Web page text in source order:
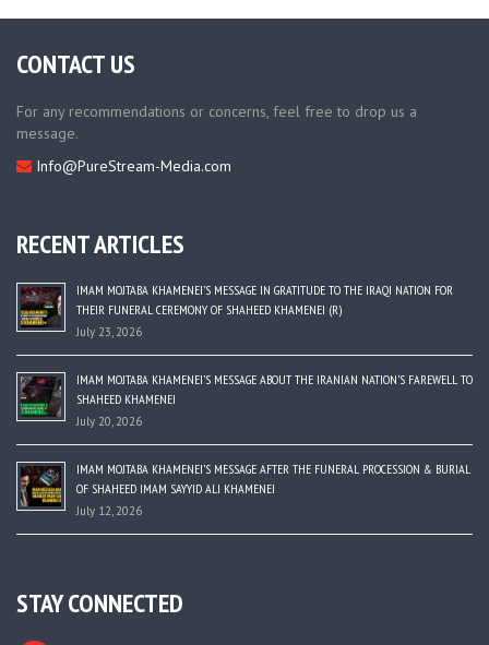
CONTACT US
For any recommendations or concerns, feel free to drop us a
message.
Info@PureStream-Media.com
RECENT ARTICLES
IMAM MOJTABA KHAMENEI’S MESSAGE IN GRATITUDE TO THE IRAQI NATION FOR
THEIR FUNERAL CEREMONY OF SHAHEED KHAMENEI (R)
July 23, 2026
IMAM MOJTABA KHAMENEI’S MESSAGE ABOUT THE IRANIAN NATION’S FAREWELL TO
SHAHEED KHAMENEI
July 20, 2026
IMAM MOJTABA KHAMENEI’S MESSAGE AFTER THE FUNERAL PROCESSION & BURIAL
OF SHAHEED IMAM SAYYID ALI KHAMENEI
July 12, 2026
STAY CONNECTED